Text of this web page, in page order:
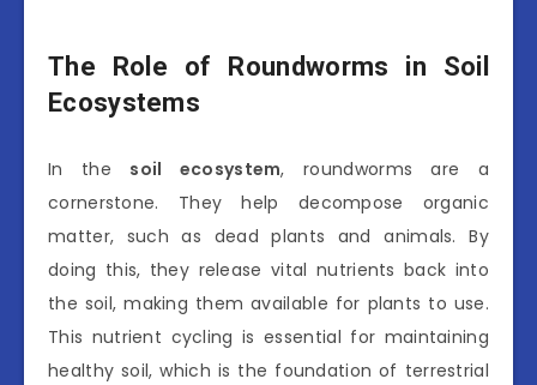
The Role of Roundworms in Soil
Ecosystems
In the soil ecosystem, roundworms are a
cornerstone. They help decompose organic
matter, such as dead plants and animals. By
doing this, they release vital nutrients back into
the soil, making them available for plants to use.
This nutrient cycling is essential for maintaining
healthy soil, which is the foundation of terrestrial